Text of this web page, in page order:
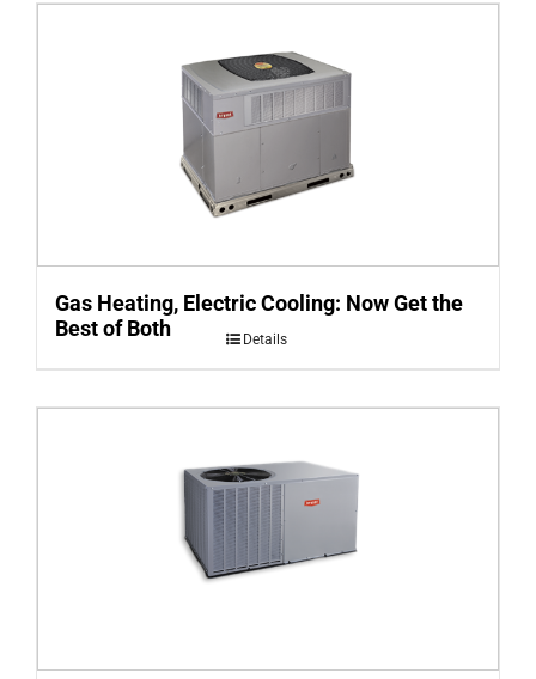
Gas Heating, Electric Cooling: Now Get the
Best of Both
Details